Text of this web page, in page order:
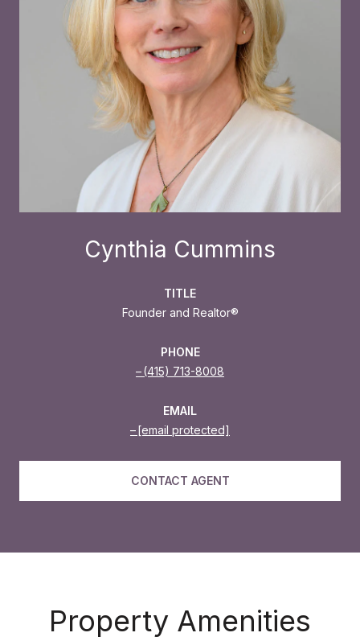
Cynthia Cummins
TITLE
Founder and Realtor®
PHONE
(415) 713-8008
EMAIL
[email protected]
CONTACT AGENT
Property Amenities